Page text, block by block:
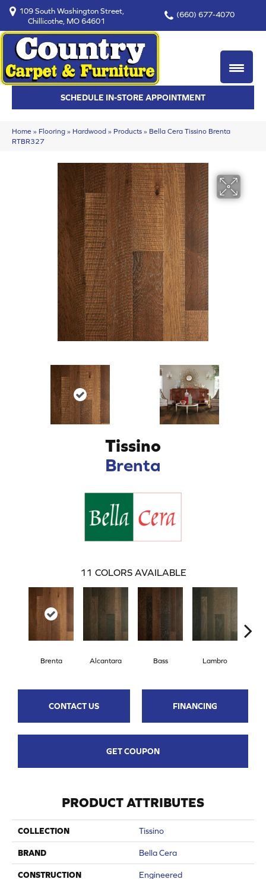
109 South Washington Street,
Chillicothe, MO 64601
(660) 677-4070
SCHEDULE IN-STORE APPOINTMENT
Home » Flooring » Hardwood » Products » Bella Cera Tissino Brenta
RTBR327
Tissino
Brenta
11 COLORS AVAILABLE
Brenta Alcantara Bass Lambro
CONTACT US FINANCING
GET COUPON
PRODUCT ATTRIBUTES
COLLECTION Tissino
BRAND Bella Cera
CONSTRUCTION Engineered